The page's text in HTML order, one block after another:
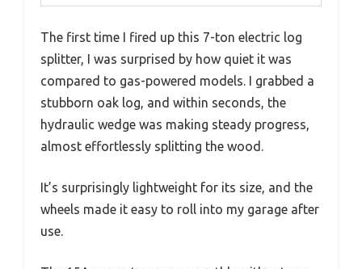
The first time I fired up this 7-ton electric log
splitter, I was surprised by how quiet it was
compared to gas-powered models. I grabbed a
stubborn oak log, and within seconds, the
hydraulic wedge was making steady progress,
almost effortlessly splitting the wood.
It’s surprisingly lightweight for its size, and the
wheels made it easy to roll into my garage after
use.